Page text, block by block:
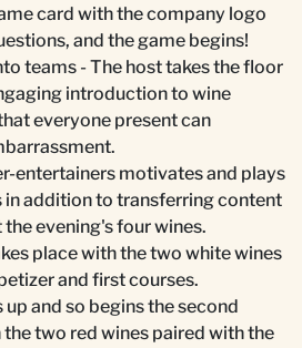
card with the company logo
and the game begins!
teams - The host takes the floor
introduction to wine
everyone present can
entertainers motivates and plays
in addition to transferring content
evening's four wines.
place with the two white wines
and first courses.
and so begins the second
two red wines paired with the